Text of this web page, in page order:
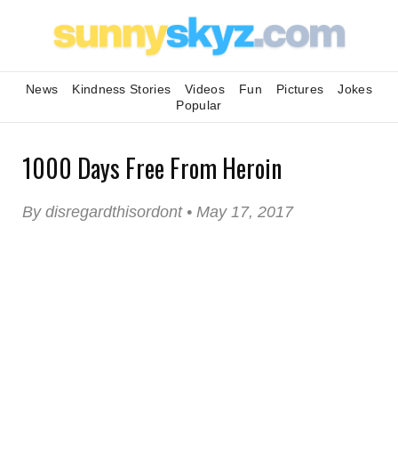
News Kindness Stories Videos Fun Pictures
Jokes
Popular
1000 Days Free From Heroin
By disregardthisordont • May 17, 2017